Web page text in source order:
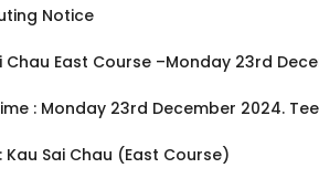
Notice
Chau East Course –Monday 23rd
: Monday 23rd December 2024.
Kau Sai Chau (East Course)